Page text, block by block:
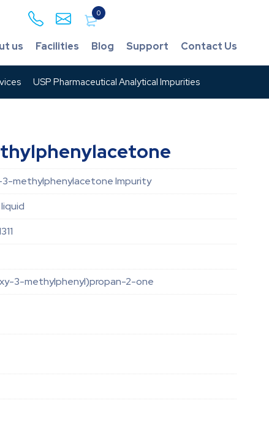
0
us Facilities Blog Support Contact Us
USP Pharmaceutical Analytical Impurities
methylphenylacetone Impurity
3-methylphenyl)propan-2-one